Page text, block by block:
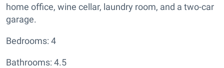
home office, wine cellar, laundry room, and a two-car
garage.
Bedrooms: 4
Bathrooms: 4.5